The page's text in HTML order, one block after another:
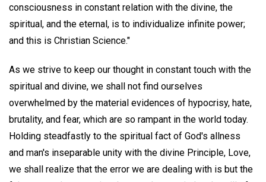
consciousness in constant relation with the divine, the
spiritual, and the eternal, is to individualize infinite power;
and this is Christian Science."
As we strive to keep our thought in constant touch with the
spiritual and divine, we shall not find ourselves
overwhelmed by the material evidences of hypocrisy, hate,
brutality, and fear, which are so rampant in the world today.
Holding steadfastly to the spiritual fact of God's allness
and man's inseparable unity with the divine Principle, Love,
we shall realize that the error we are dealing with is but the